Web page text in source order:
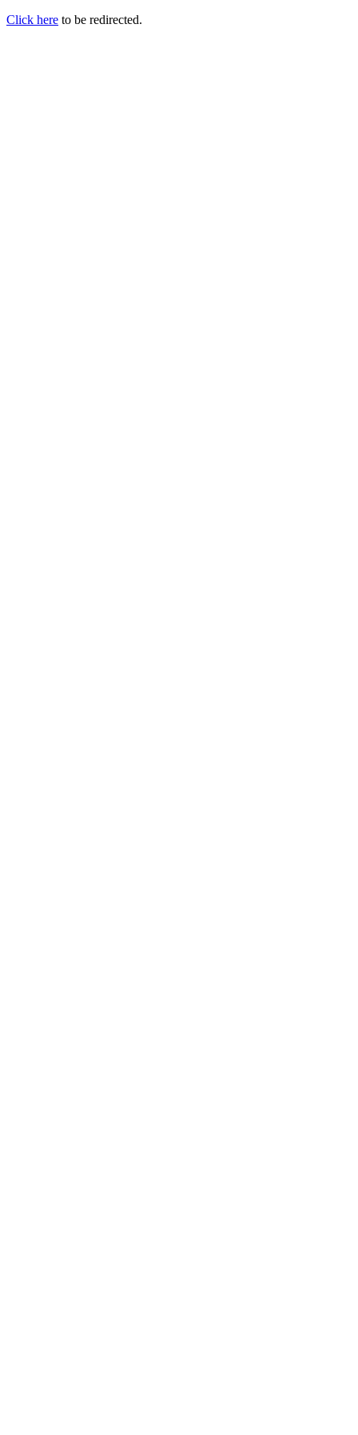
Click here to be redirected.